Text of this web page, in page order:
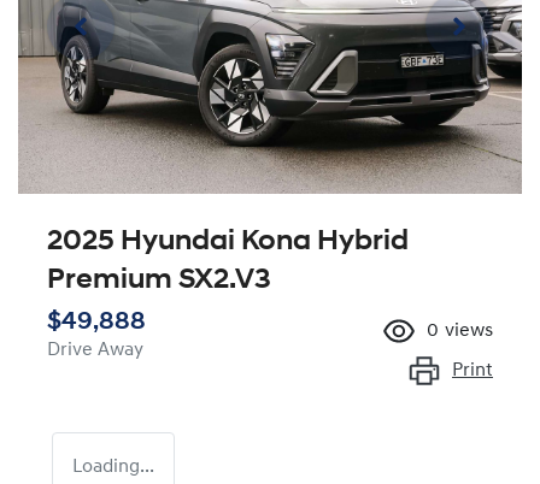
2025 Hyundai Kona Hybrid
Premium SX2.V3
$49,888
Drive Away
0 views
Print
Loading...